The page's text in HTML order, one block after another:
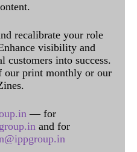
recalibrate your role
visibility and
customers into success.
our print monthly or our
— for
and for